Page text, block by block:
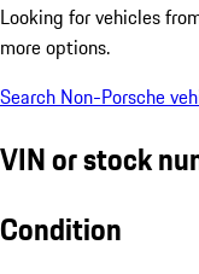
Looking for vehicles
more options.
Search Non-Porsche
VIN or stock
Condition